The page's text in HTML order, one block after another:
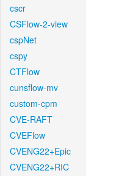
cscr
CSFlow-2-view
cspNet
cspy
CTFlow
cunsflow-mv
custom-cpm
CVE-RAFT
CVEFlow
CVENG22+Epic
CVENG22+RIC